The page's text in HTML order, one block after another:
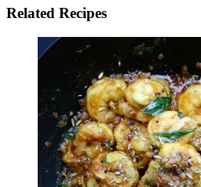
Related Recipes